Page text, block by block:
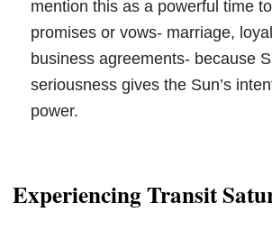
mention this as a powerful time
promises or vows- marriage,
business agreements- because
seriousness gives the Sun’s
power.
Experiencing Transit